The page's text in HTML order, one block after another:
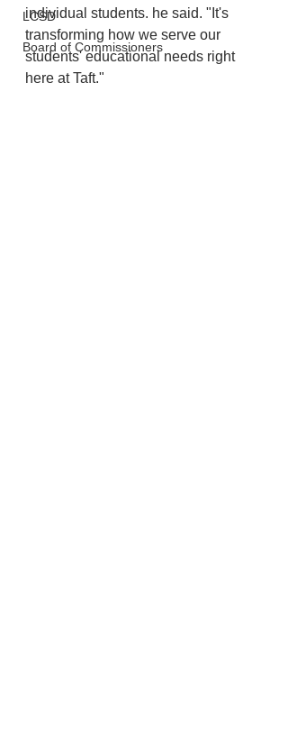
LCSD
Board of Commissioners
individual students. he said. "It's
transforming how we serve our
students' educational needs right
here at Taft."